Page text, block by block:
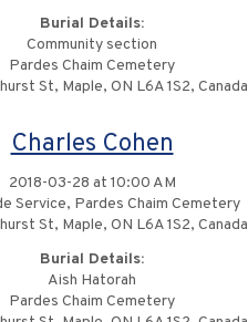
Burial Details:
Community section
Pardes Chaim Cemetery
St, Maple, ON L6A 1S2, Canada
Charles Cohen
2018-03-28 at 10:00 AM
Service, Pardes Chaim Cemetery
St, Maple, ON L6A 1S2, Canada
Burial Details:
Aish Hatorah
Pardes Chaim Cemetery